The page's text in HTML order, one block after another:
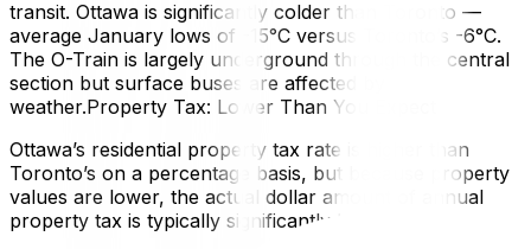
transit. Ottawa is significantly colder than Toronto —
average January lows of -15°C versus Toronto’s -6°C.
The O-Train is largely underground through the central
section but surface buses are affected by
weather.Property Tax: Lower Than You Expect
Ottawa’s residential property tax rate is higher than
Toronto’s on a percentage basis, but because property
values are lower, the actual dollar amount of annual
property tax is typically significantly less.